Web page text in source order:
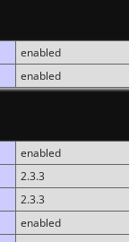
enabled
enabled
enabled
2.3.3
2.3.3
enabled